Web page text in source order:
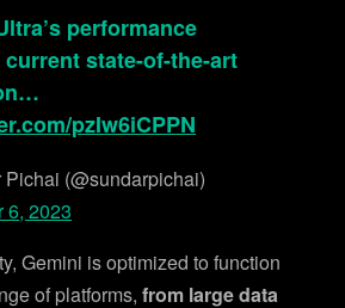
performance
current state-of-the-art
pzIw6iCPPN
(@sundarpichai)
6, 2023
Gemini is optimized to function
of platforms, from large data